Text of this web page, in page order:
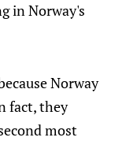
in Norway's
Norway
fact, they
most